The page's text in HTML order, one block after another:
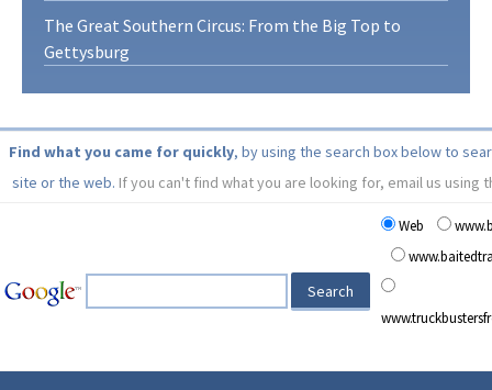
The Great Southern Circus: From the Big Top to
Gettysburg
Find what you came for quickly, by using the search box below to
site or the web. If you can't find what you are looking for, email us using
Web